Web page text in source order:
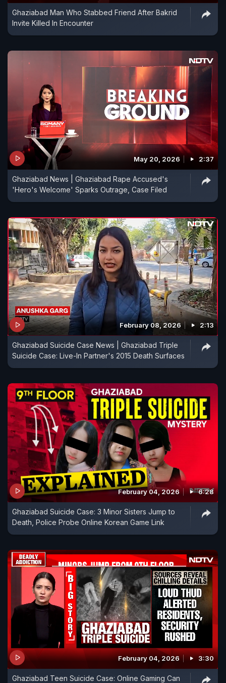
Ghaziabad Man Who Stabbed Friend After Bakrid
Invite Killed In Encounter
May 20, 2026 2:37
Ghaziabad News | Ghaziabad Rape Accused's
'Hero's Welcome' Sparks Outrage, Case Filed
February 08, 2026 2:13
Ghaziabad Suicide Case News | Ghaziabad Triple
Suicide Case: Live-In Partner's 2015 Death Surfaces
February 04, 2026 6:28
Ghaziabad Suicide Case: 3 Minor Sisters Jump to
Death, Police Probe Online Korean Game Link
February 04, 2026 3:30
Ghaziabad Teen Suicide Case: Online Gaming Can